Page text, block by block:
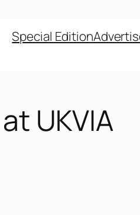
Special Edition
UKVIA